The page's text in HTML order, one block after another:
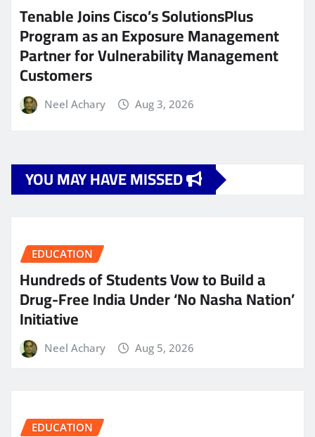
Tenable Joins Cisco’s SolutionsPlus
Program as an Exposure Management
Partner for Vulnerability Management
Customers
Neel Achary Aug 3, 2026
YOU MAY HAVE MISSED
EDUCATION
Hundreds of Students Vow to Build a
Drug-Free India Under ‘No Nasha Nation’
Initiative
Neel Achary Aug 5, 2026
EDUCATION